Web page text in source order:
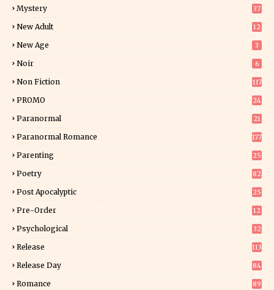
Mystery
37
New Adult
12
New Age 3
Noir 6
Non Fiction
117
PROMO
24
Paranormal
21
Paranormal Romance 177
Parenting 25
Poetry 82
Post Apocalyptic 25
Pre-Order
12
Psychological 32
Release 113
Release Day
84
Romance
89